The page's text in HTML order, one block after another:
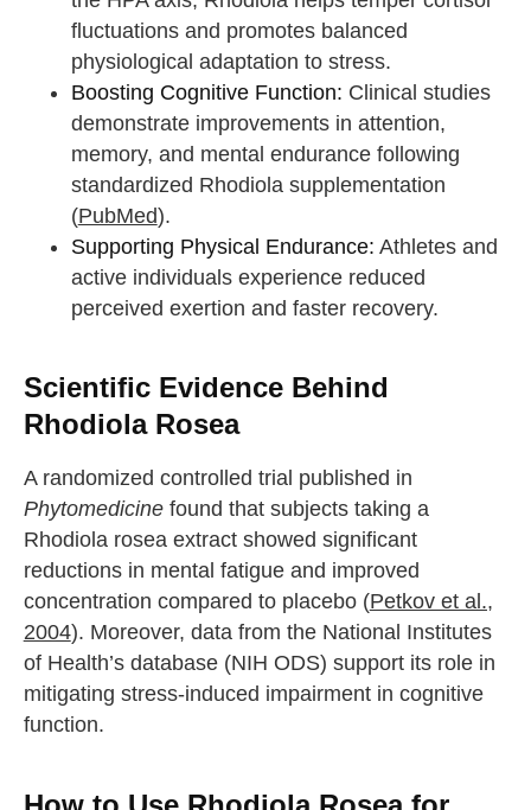
fluctuations and promotes balanced
physiological adaptation to stress.
Boosting Cognitive Function: Clinical studies
demonstrate improvements in attention,
memory, and mental endurance following
standardized Rhodiola supplementation
(PubMed).
Supporting Physical Endurance: Athletes and
active individuals experience reduced
perceived exertion and faster recovery.
Scientific Evidence Behind
Rhodiola Rosea
A randomized controlled trial published in
Phytomedicinefound that subjects taking a
Rhodiola rosea extract showed significant
reductions in mental fatigue and improved
concentration compared to placebo (Petkov et al.,
2004). Moreover, data from the National Institutes
of Health’s database (NIH ODS) support its role in
mitigating stress-induced impairment in cognitive
function.